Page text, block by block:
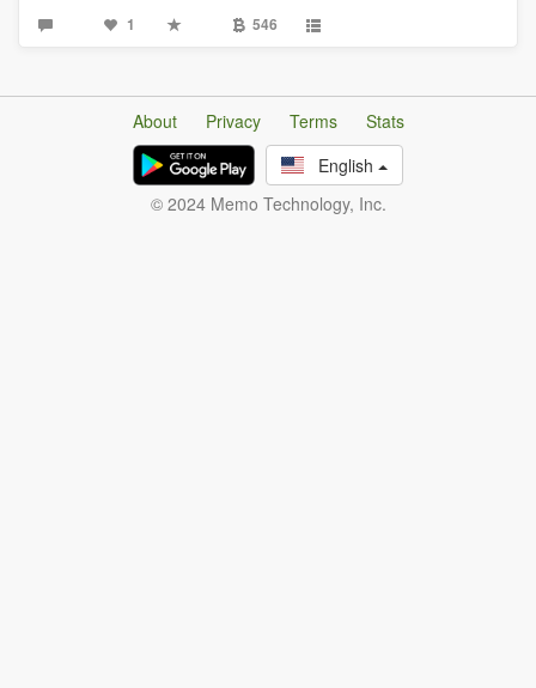
1 546
About Privacy Terms
Stats
English
© 2024 Memo Technology, Inc.